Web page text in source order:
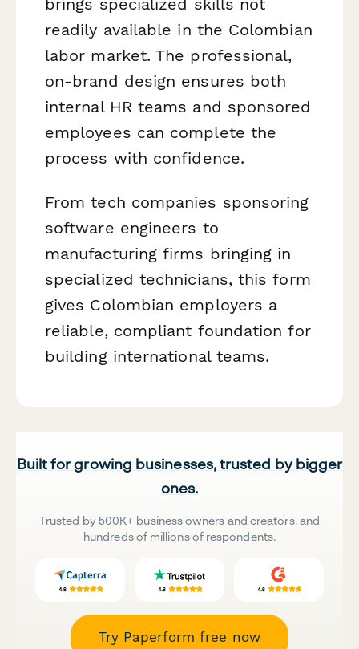
readily available in the Colombian
labor market. The professional,
on-brand design ensures both
internal HR teams and sponsored
employees can complete the
process with confidence.
From tech companies sponsoring
software engineers to
manufacturing firms bringing in
specialized technicians, this form
gives Colombian employers a
reliable, compliant foundation for
building international teams.
Built for growing businesses, trusted by bigger
ones.
Trusted by 500K+ business owners and creators, and
hundreds of millions of respondents.
Try Paperform free now